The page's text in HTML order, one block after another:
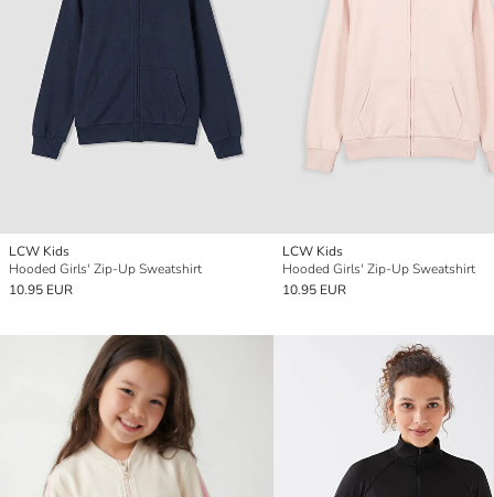
LCW Kids
Hooded Girls' Zip-Up Sweatshirt
10.95 EUR
LCW Kids
Hooded Girls' Zip-Up Sweatshirt
10.95 EUR